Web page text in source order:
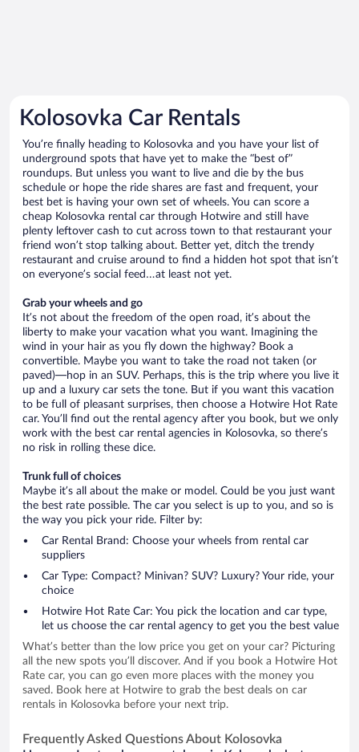
Kolosovka Car Rentals
You’re finally heading to Kolosovka and you have your list of
underground spots that have yet to make the “best of”
roundups. But unless you want to live and die by the bus
schedule or hope the ride shares are fast and frequent, your
best bet is having your own set of wheels. You can score a
cheap Kolosovka rental car through Hotwire and still have
plenty leftover cash to cut across town to that restaurant your
friend won’t stop talking about. Better yet, ditch the trendy
restaurant and cruise around to find a hidden hot spot that isn’t
on everyone’s social feed…at least not yet.
Grab your wheels and go
It’s not about the freedom of the open road, it’s about the
liberty to make your vacation what you want. Imagining the
wind in your hair as you fly down the highway? Book a
convertible. Maybe you want to take the road not taken (or
paved)—hop in an SUV. Perhaps, this is the trip where you live it
up and a luxury car sets the tone. But if you want this vacation
to be full of pleasant surprises, then choose a Hotwire Hot Rate
car. You’ll find out the rental agency after you book, but we only
work with the best car rental agencies in Kolosovka, so there’s
no risk in rolling these dice.
Trunk full of choices
Maybe it’s all about the make or model. Could be you just want
the best rate possible. The car you select is up to you, and so is
the way you pick your ride. Filter by:
Car Rental Brand: Choose your wheels from rental car
suppliers
Car Type: Compact? Minivan? SUV? Luxury? Your ride, your
choice
Hotwire Hot Rate Car: You pick the location and car type,
let us choose the car rental agency to get you the best value
What’s better than the low price you get on your car? Picturing
all the new spots you’ll discover. And if you book a Hotwire Hot
Rate car, you can go even more places with the money you
saved. Book here at Hotwire to grab the best deals on car
rentals in Kolosovka before your next trip.
Frequently Asked Questions About Kolosovka